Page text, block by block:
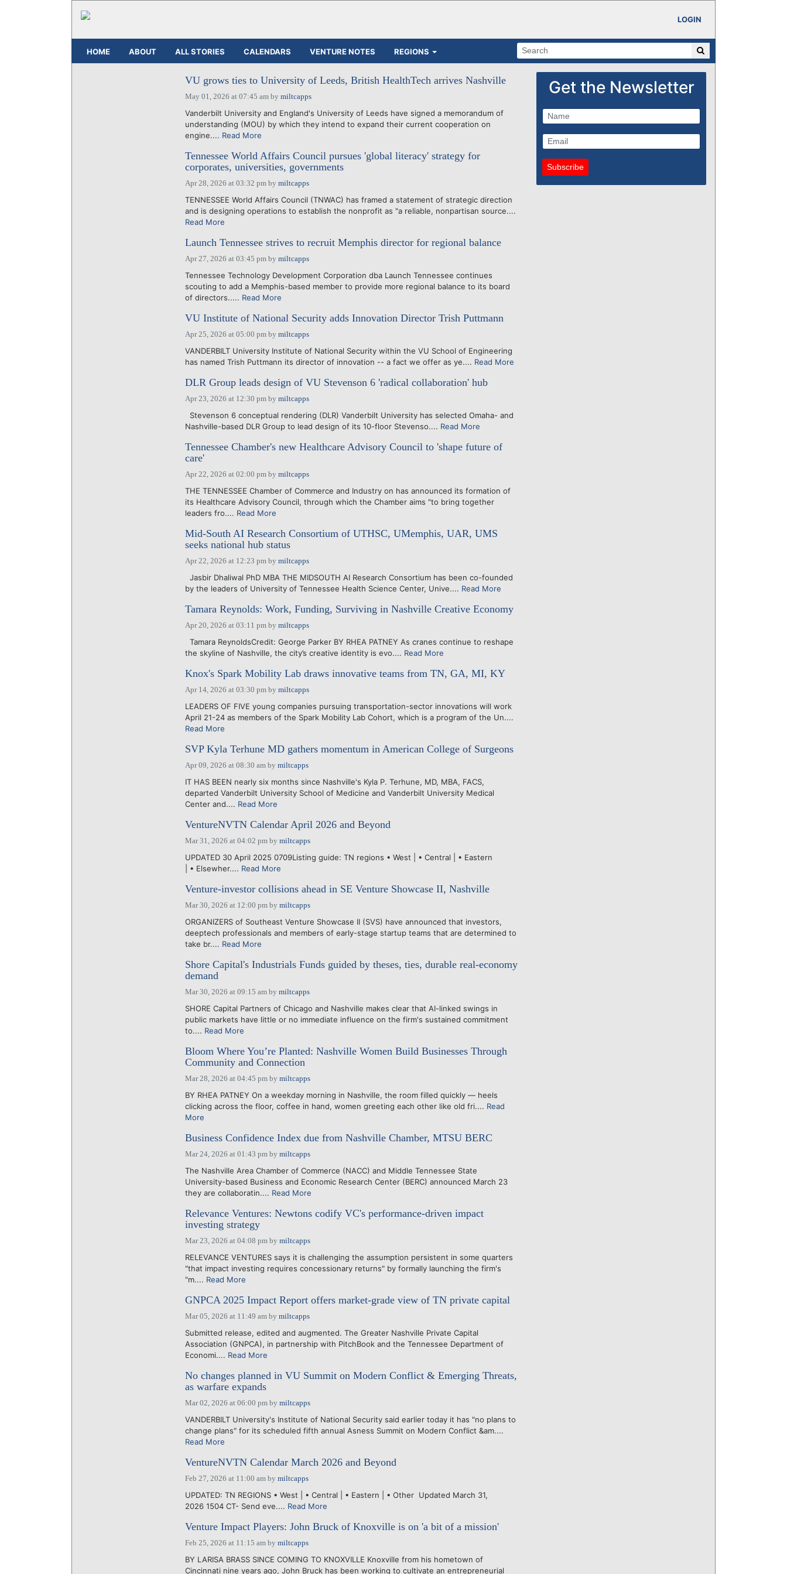
LOGIN
HOME ABOUT ALL STORIES CALENDARS VENTURE NOTES REGIONS
VU grows ties to University of Leeds, British HealthTech arrives Nashville
May 01, 2026 at 07:45 amby miltcapps
Vanderbilt University and England's University of Leeds have signed a memorandum of
understanding (MOU) by which they intend to expand their current cooperation on
engine.... Read More
Tennessee World Affairs Council pursues 'global literacy' strategy for
corporates, universities, governments
Apr 28, 2026 at 03:32 pmby miltcapps
TENNESSEE World Affairs Council (TNWAC) has framed a statement of strategic direction
and is designing operations to establish the nonprofit as "a reliable, nonpartisan source....
Read More
Launch Tennessee strives to recruit Memphis director for regional balance
Apr 27, 2026 at 03:45 pmby miltcapps
Tennessee Technology Development Corporation dba Launch Tennessee continues
scouting to add a Memphis-based member to provide more regional balance to its board
of directors..... Read More
VU Institute of National Security adds Innovation Director Trish Puttmann
Apr 25, 2026 at 05:00 pmby miltcapps
VANDERBILT University Institute of National Security within the VU School of Engineering
has named Trish Puttmann its director of innovation -- a fact we offer as ye.... Read More
DLR Group leads design of VU Stevenson 6 'radical collaboration' hub
Apr 23, 2026 at 12:30 pmby miltcapps
Stevenson 6 conceptual rendering (DLR) Vanderbilt University has selected Omaha- and
Nashville-based DLR Group to lead design of its 10-floor Stevenso.... Read More
Tennessee Chamber's new Healthcare Advisory Council to 'shape future of
care'
Apr 22, 2026 at 02:00 pmby miltcapps
THE TENNESSEE Chamber of Commerce and Industry on has announced its formation of
its Healthcare Advisory Council, through which the Chamber aims "to bring together
leaders fro.... Read More
Mid-South AI Research Consortium of UTHSC, UMemphis, UAR, UMS
seeks national hub status
Apr 22, 2026 at 12:23 pmby miltcapps
Jasbir Dhaliwal PhD MBA THE MIDSOUTH AI Research Consortium has been co-founded
by the leaders of University of Tennessee Health Science Center, Unive.... Read More
Tamara Reynolds: Work, Funding, Surviving in Nashville Creative Economy
Apr 20, 2026 at 03:11 pmby miltcapps
Tamara ReynoldsCredit: George Parker BY RHEA PATNEY As cranes continue to reshape
the skyline of Nashville, the city’s creative identity is evo.... Read More
Knox's Spark Mobility Lab draws innovative teams from TN, GA, MI, KY
Apr 14, 2026 at 03:30 pmby miltcapps
LEADERS OF FIVE young companies pursuing transportation-sector innovations will work
April 21-24 as members of the Spark Mobility Lab Cohort, which is a program of the Un....
Read More
SVP Kyla Terhune MD gathers momentum in American College of Surgeons
Apr 09, 2026 at 08:30 amby miltcapps
IT HAS BEEN nearly six months since Nashville's Kyla P. Terhune, MD, MBA, FACS,
departed Vanderbilt University School of Medicine and Vanderbilt University Medical
Center and.... Read More
VentureNVTN Calendar April 2026 and Beyond
Mar 31, 2026 at 04:02 pmby miltcapps
UPDATED 30 April 2025 0709Listing guide: TN regions • West | • Central | • Eastern
| • Elsewher.... Read More
Venture-investor collisions ahead in SE Venture Showcase II, Nashville
Mar 30, 2026 at 12:00 pmby miltcapps
ORGANIZERS of Southeast Venture Showcase II (SVS) have announced that investors,
deeptech professionals and members of early-stage startup teams that are determined to
take br.... Read More
Shore Capital's Industrials Funds guided by theses, ties, durable real-economy
demand
Mar 30, 2026 at 09:15 amby miltcapps
SHORE Capital Partners of Chicago and Nashville makes clear that AI-linked swings in
public markets have little or no immediate influence on the firm's sustained commitment
to.... Read More
Bloom Where You’re Planted: Nashville Women Build Businesses Through
Community and Connection
Mar 28, 2026 at 04:45 pmby miltcapps
BY RHEA PATNEY On a weekday morning in Nashville, the room filled quickly — heels
clicking across the floor, coffee in hand, women greeting each other like old fri.... Read
More
Business Confidence Index due from Nashville Chamber, MTSU BERC
Mar 24, 2026 at 01:43 pmby miltcapps
The Nashville Area Chamber of Commerce (NACC) and Middle Tennessee State
University-based Business and Economic Research Center (BERC) announced March 23
they are collaboratin.... Read More
Relevance Ventures: Newtons codify VC's performance-driven impact
investing strategy
Mar 23, 2026 at 04:08 pmby miltcapps
RELEVANCE VENTURES says it is challenging the assumption persistent in some quarters
"that impact investing requires concessionary returns" by formally launching the firm's
"m.... Read More
GNPCA 2025 Impact Report offers market-grade view of TN private capital
Mar 05, 2026 at 11:49 amby miltcapps
Submitted release, edited and augmented. The Greater Nashville Private Capital
Association (GNPCA), in partnership with PitchBook and the Tennessee Department of
Economi.... Read More
No changes planned in VU Summit on Modern Conflict & Emerging Threats,
as warfare expands
Mar 02, 2026 at 06:00 pmby miltcapps
VANDERBILT University's Institute of National Security said earlier today it has "no plans to
change plans" for its scheduled fifth annual Asness Summit on Modern Conflict &am....
Read More
VentureNVTN Calendar March 2026 and Beyond
Feb 27, 2026 at 11:00 amby miltcapps
UPDATED: TN REGIONS • West | • Central | • Eastern | • Other Updated March 31,
2026 1504 CT- Send eve.... Read More
Venture Impact Players: John Bruck of Knoxville is on 'a bit of a mission'
Feb 25, 2026 at 11:15 amby miltcapps
BY LARISA BRASS SINCE COMING TO KNOXVILLE Knoxville from his hometown of
Cincinnati nine years ago, John Bruck has been working to cultivate an entrepreneurial
Get the Newsletter
Subscribe